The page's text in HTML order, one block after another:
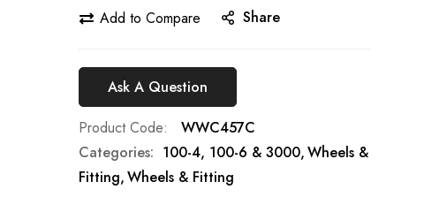
Add to Compare Share
Ask A Question
Product Code
WWC457C
Categories: 100-4, 100-6 & 3000 Wheels &
Fitting Wheels & Fitting